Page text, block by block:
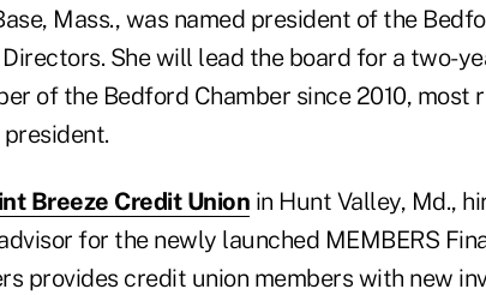
Mass., was named president of the
She will lead the board for a two-
of the Bedford Chamber since 2010, most
Breeze Credit Union in Hunt Valley, Md.,
for the newly launched MEMBERS
provides credit union members with new